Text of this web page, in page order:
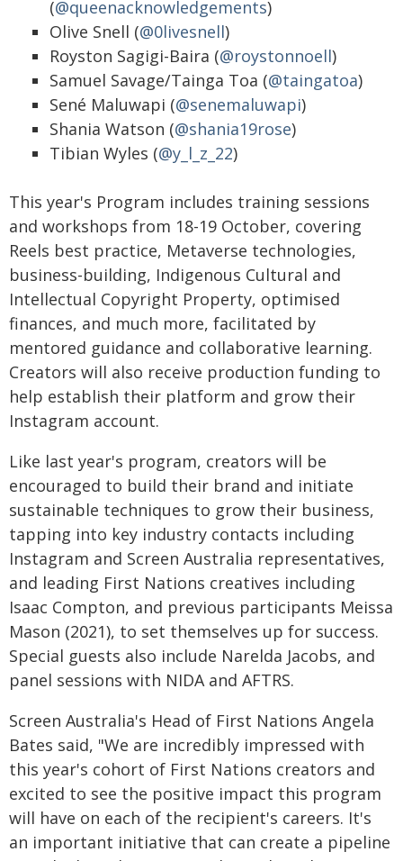
(@queenacknowledgements)
Olive Snell (@0livesnell)
Royston Sagigi-Baira (@roystonnoell)
Samuel Savage/Tainga Toa (@taingatoa)
Sené Maluwapi (@senemaluwapi)
Shania Watson (@shania19rose)
Tibian Wyles (@y_l_z_22)
This year's Program includes training sessions
and workshops from 18-19 October, covering
Reels best practice, Metaverse technologies,
business-building, Indigenous Cultural and
Intellectual Copyright Property, optimised
finances, and much more, facilitated by
mentored guidance and collaborative learning.
Creators will also receive production funding to
help establish their platform and grow their
Instagram account.
Like last year's program, creators will be
encouraged to build their brand and initiate
sustainable techniques to grow their business,
tapping into key industry contacts including
Instagram and Screen Australia representatives,
and leading First Nations creatives including
Isaac Compton, and previous participants Meissa
Mason (2021), to set themselves up for success.
Special guests also include Narelda Jacobs, and
panel sessions with NIDA and AFTRS.
Screen Australia's Head of First Nations Angela
Bates said, "We are incredibly impressed with
this year's cohort of First Nations creators and
excited to see the positive impact this program
will have on each of the recipient's careers. It's
an important initiative that can create a pipeline